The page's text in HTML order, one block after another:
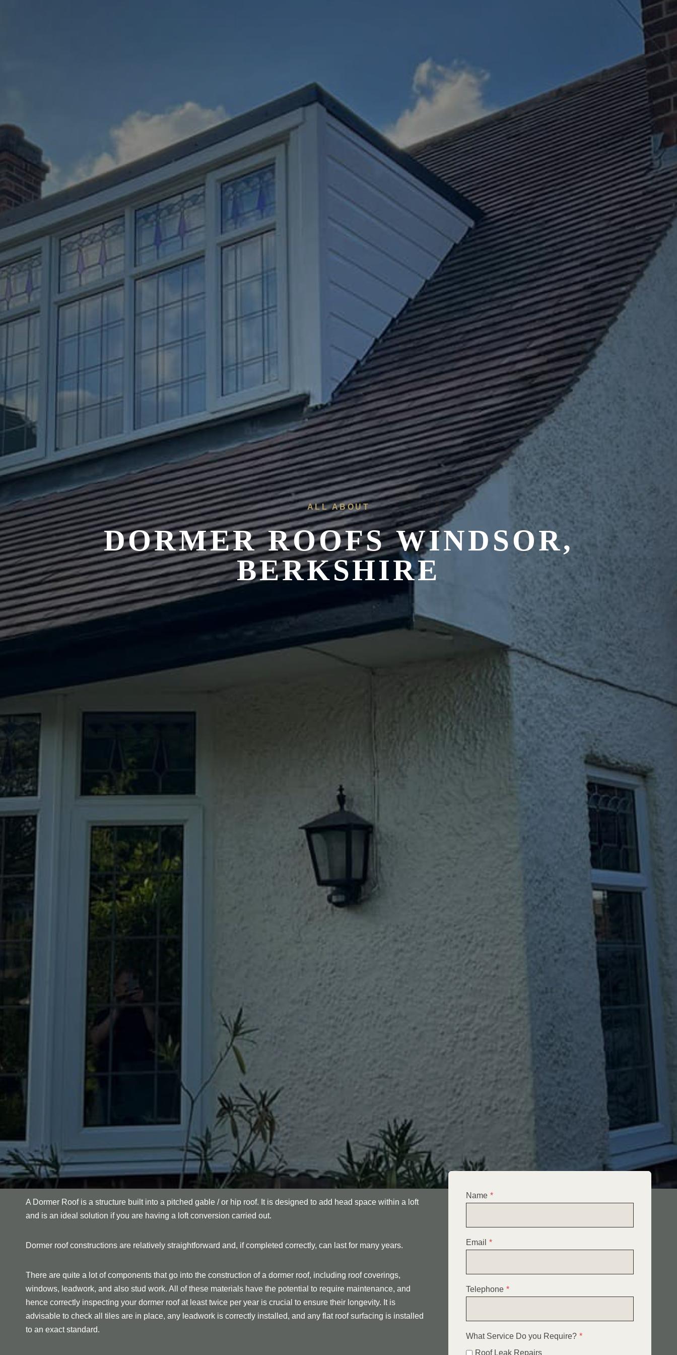
ALL ABOUT
DORMER ROOFS WINDSOR,
BERKSHIRE
A Dormer Roof is a structure built into a pitched gable / or hip roof. It is designed to add head space within a loft
and is an ideal solution if you are having a loft conversion carried out.
Dormer roof constructions are relatively straightforward and, if completed correctly, can last for many years.
There are quite a lot of components that go into the construction of a dormer roof, including roof coverings,
windows, leadwork, and also stud work. All of these materials have the potential to require maintenance, and
hence correctly inspecting your dormer roof at least twice per year is crucial to ensure their longevity. It is
advisable to check all tiles are in place, any leadwork is correctly installed, and any flat roof surfacing is installed
to an exact standard.
Name *
Email *
Telephone *
What Service Do you Require? *
Roof Leak Repairs